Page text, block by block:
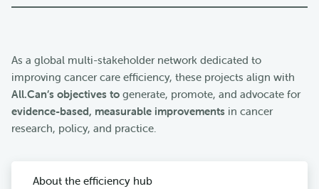
As a global multi-stakeholder network dedicated to
improving cancer care efficiency, these projects align with
All.Can’s objectives to generate, promote, and advocate for
evidence-based, measurable improvements in cancer
research, policy, and practice.
About the efficiency hub